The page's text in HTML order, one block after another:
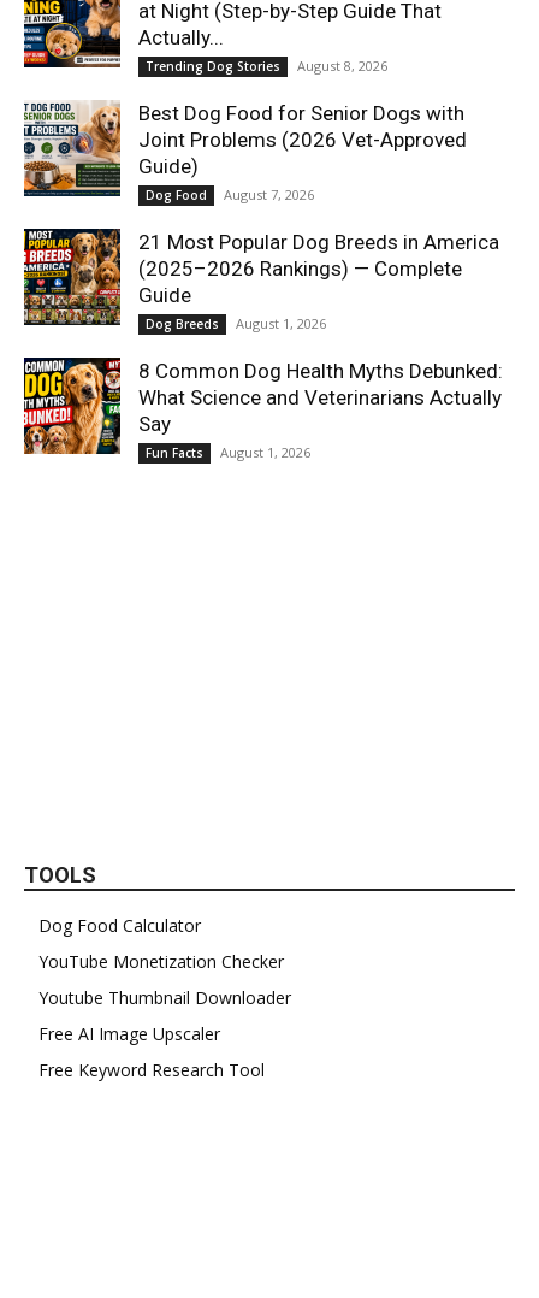
at Night (Step-by-Step Guide That
Actually...
Trending Dog Stories August 8, 2026
Best Dog Food for Senior Dogs with
Joint Problems (2026 Vet-Approved
Guide)
Dog Food August 7, 2026
21 Most Popular Dog Breeds in America
(2025–2026 Rankings) — Complete
Guide
Dog Breeds August 1, 2026
8 Common Dog Health Myths Debunked:
What Science and Veterinarians Actually
Say
Fun Facts August 1, 2026
TOOLS
Dog Food Calculator
YouTube Monetization Checker
Youtube Thumbnail Downloader
Free AI Image Upscaler
Free Keyword Research Tool